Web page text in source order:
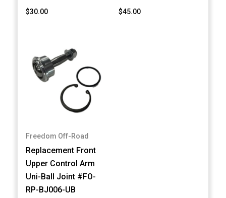
$30.00 $45.00
Freedom Off-Road
Replacement Front
Upper Control Arm
Uni-Ball Joint #FO-
RP-BJ006-UB